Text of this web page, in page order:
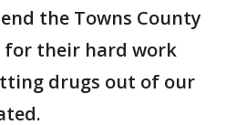
the Towns County
for their hard work
drugs out of our